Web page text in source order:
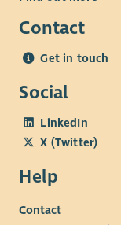
Contact
Get in touch
Social
LinkedIn
X (Twitter)
Help
Contact